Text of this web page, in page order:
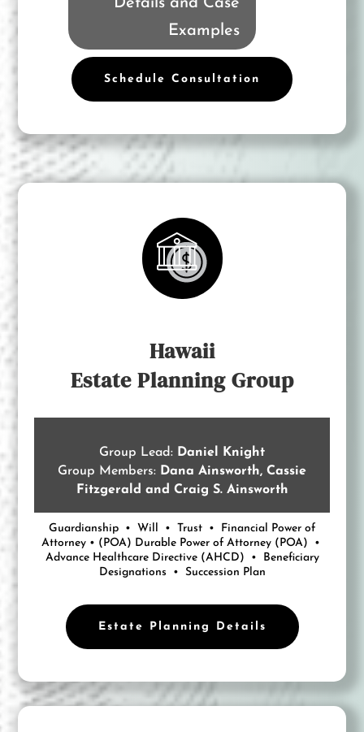
Examples
Schedule Consultation
Hawaii
Estate Planning Group
Group Lead: Daniel Knight
Group Members: Dana Ainsworth, Cassie
Fitzgerald and Craig S. Ainsworth
Guardianship • Will • Trust • Financial Power of
Attorney • (POA) Durable Power of Attorney (POA) •
Advance Healthcare Directive (AHCD) •
Beneficiary
Designations • Succession Plan
Estate Planning Details